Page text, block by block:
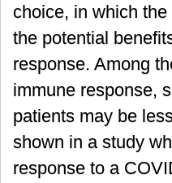
choice, in which the
the potential
response. Among
immune response,
patients may be
shown in a study
response to a